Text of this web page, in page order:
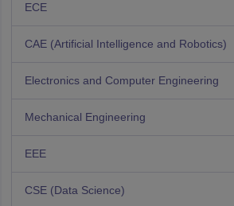
ECE
CAE (Artificial Intelligence and Robotics)
Electronics and Computer Engineering
Mechanical Engineering
EEE
CSE (Data Science)